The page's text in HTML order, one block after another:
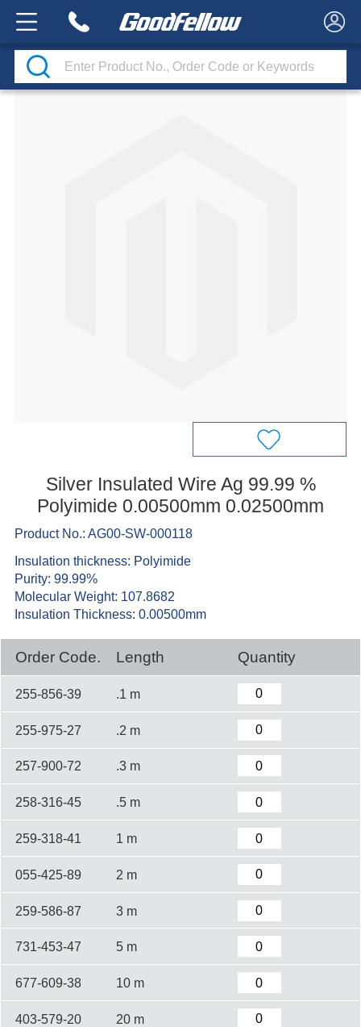
Silver Insulated Wire Ag 99.99 %
Polyimide 0.00500mm 0.02500mm
Product No.: AG00-SW-000118
Insulation thickness: Polyimide
Purity: 99.99%
Molecular Weight: 107.8682
Insulation Thickness: 0.00500mm
Order Code. Length Quantity
255-856-39 .1 m
255-975-27 .2 m
257-900-72 .3 m
258-316-45 .5 m
259-318-41 1 m
055-425-89 2 m
259-586-87 3 m
731-453-47 5 m
677-609-38 10 m
403-579-20 20 m